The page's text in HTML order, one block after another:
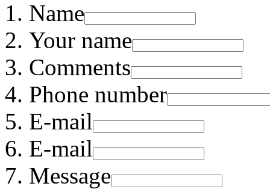
Name
Your name
Comments
Phone number
E-mail
E-mail
Message